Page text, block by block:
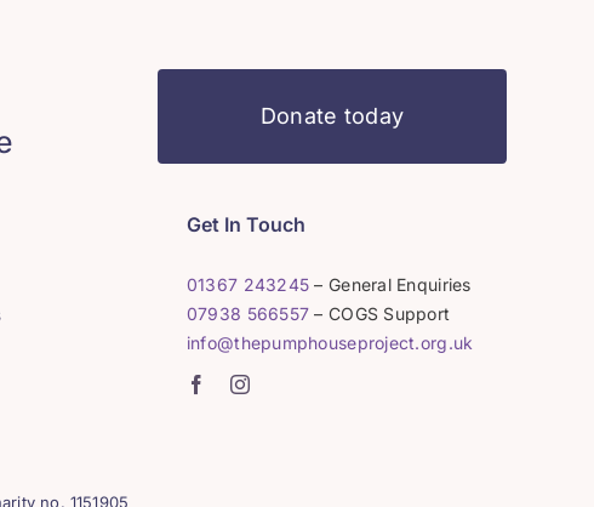
Donate today
Get In Touch
01367 243245 – General Enquiries
07938 566557 – COGS Support
info@thepumphouseproject.org.uk
no. 1151905